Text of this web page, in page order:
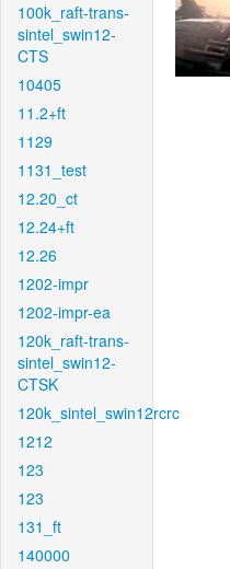
100k_raft-trans-
sintel_swin12-
CTS
10405
11.2+ft
1129
1131_test
12.20_ct
12.24+ft
12.26
1202-impr
1202-impr-ea
120k_raft-trans-
sintel_swin12-
CTSK
120k_sintel_swin12rcrc
1212
123
123
131_ft
140000